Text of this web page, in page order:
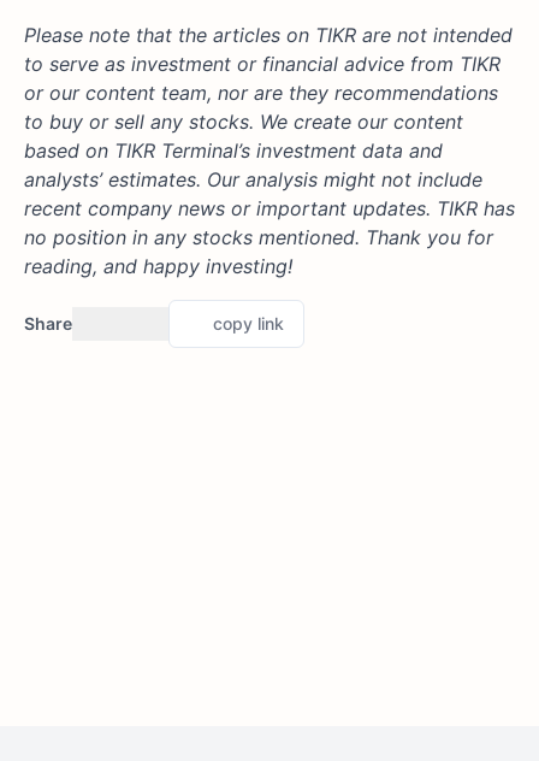
Please note that the articles on TIKR are not intended
to serve as investment or financial advice from TIKR
or our content team, nor are they recommendations
to buy or sell any stocks. We create our content
based on TIKR Terminal’s investment data and
analysts’ estimates. Our analysis might not include
recent company news or important updates. TIKR has
no position in any stocks mentioned. Thank you for
reading, and happy investing!
Share copy link